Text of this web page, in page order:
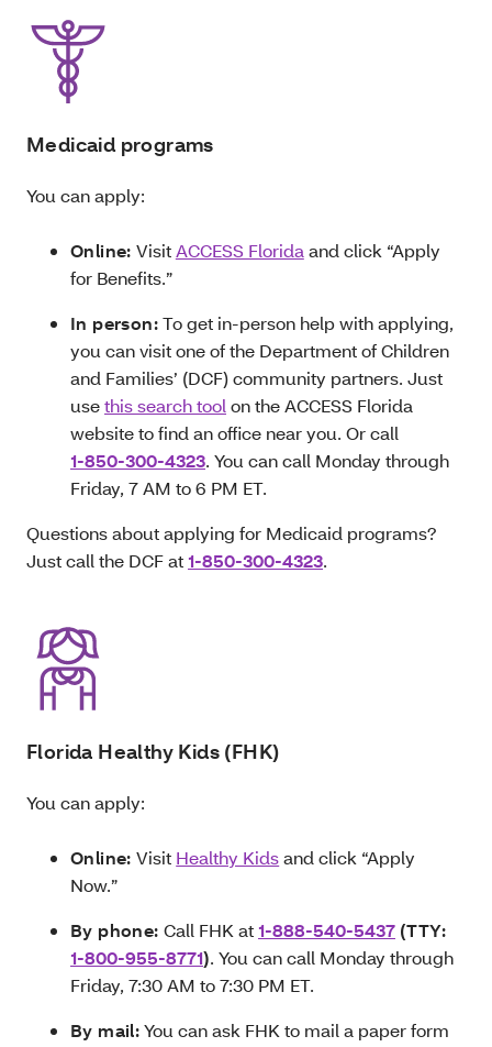
Medicaid programs
You can apply:
Online: VisitACCESS Floridaand click “Apply
for Benefits.”
In person:To get in-person help with applying,
you can visit one of the Department of Children
and Families’ (DCF) community partners. Just
usethis search toolon the ACCESS Florida
website to find an office near you. Or call
1-850-300-4323. You can call Monday through
Friday, 7 AM to 6 PM ET.
Questions about applying for Medicaid programs?
Just call the DCF at1-850-300-4323.
Florida Healthy Kids (FHK)
You can apply:
Online:Visit Healthy Kidsand click “Apply
Now.”
By phone: Call FHK at1-888-540-5437 (TTY:
1-800-955-8771). You can call Monday through
Friday, 7:30 AM to 7:30 PM ET.
By mail:You can ask FHK to mail a paper form